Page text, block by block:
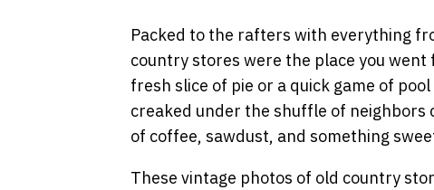
Packed to the rafters with everything
country stores were the place you went
fresh slice of pie or a quick game of
creaked under the shuffle of neighbors
of coffee, sawdust, and something
These vintage photos of old country